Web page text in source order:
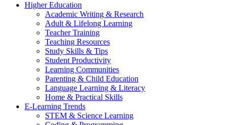
Higher Education
Academic Writing & Research
Adult & Lifelong Learning
Teacher Training
Teaching Resources
Study Skills & Tips
Student Productivity
Learning Communities
Parenting & Child Education
Language Learning & Literacy
Home & Practical Skills
E-Learning Trends
STEM & Science Learning